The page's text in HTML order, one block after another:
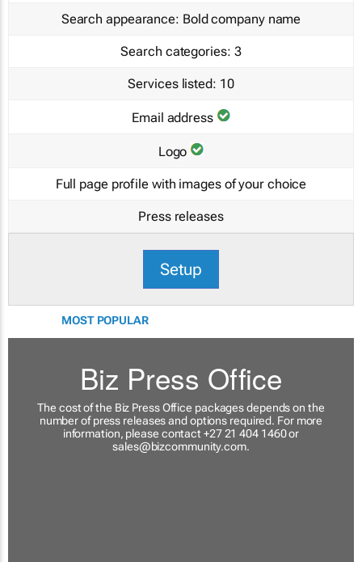
Search appearance: Bold company name
Search categories: 3
Services listed: 10
Email address
Logo
Full page profile with images of your choice
Press releases
Setup
MOST POPULAR
Biz Press Office
The cost of the Biz Press Office packages depends on the
number of press releases and options required. For more
information, please contact +27 21 404 1460 or
sales@bizcommunity.com.